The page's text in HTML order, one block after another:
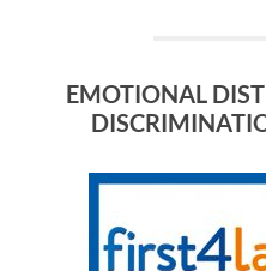
EMOTIONAL